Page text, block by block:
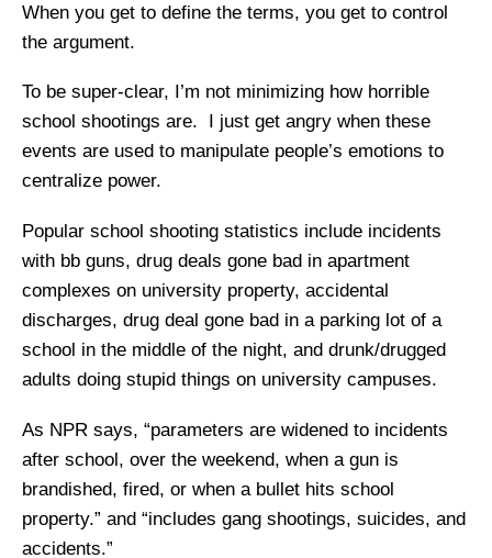
When you get to define the terms, you get to control
the argument.
To be super-clear, I’m not minimizing how horrible
school shootings are. I just get angry when these
events are used to manipulate people’s emotions to
centralize power.
Popular school shooting statistics include incidents
with bb guns, drug deals gone bad in apartment
complexes on university property, accidental
discharges, drug deal gone bad in a parking lot of a
school in the middle of the night, and drunk/drugged
adults doing stupid things on university campuses.
As NPR says, “parameters are widened to incidents
after school, over the weekend, when a gun is
brandished, fired, or when a bullet hits school
property.” and “includes gang shootings, suicides, and
accidents.”